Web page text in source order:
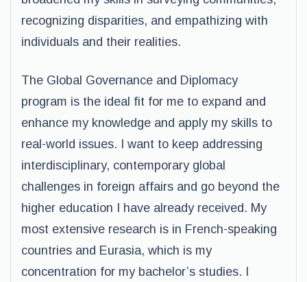
recognizing disparities, and empathizing with
individuals and their realities.
The Global Governance and Diplomacy
program is the ideal fit for me to expand and
enhance my knowledge and apply my skills to
real-world issues. I want to keep addressing
interdisciplinary, contemporary global
challenges in foreign affairs and go beyond the
higher education I have already received. My
most extensive research is in French-speaking
countries and Eurasia, which is my
concentration for my bachelor’s studies. I